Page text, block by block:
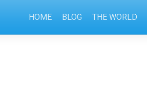
HOME BLOG THE WORLD